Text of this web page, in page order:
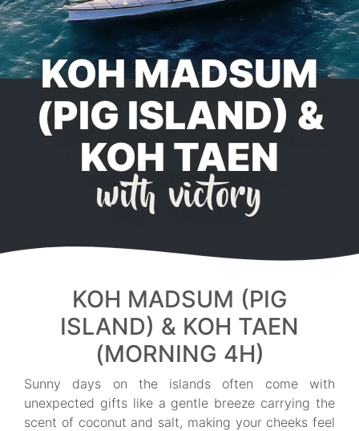
KOH MADSUM
(PIG ISLAND) &
KOH TAEN
with victory
KOH MADSUM (PIG
ISLAND) & KOH TAEN
(MORNING 4H)
Sunny days on the islands often come with
unexpected gifts like a gentle breeze carrying the
scent of coconut and salt, making your cheeks feel